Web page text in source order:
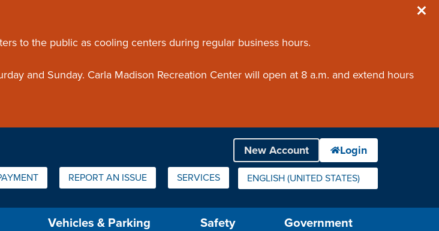
to the public as cooling centers during regular business hours.
and Sunday. Carla Madison Recreation Center will open at 8 a.m. and extend hours
REPORT AN ISSUE SERVICES ENGLISH (UNITED STATES)
IS YOUR CURRENT PREFERRED LANGUAGE.
Vehicles & Parking Safety Government